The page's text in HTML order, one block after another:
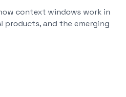
context windows work in
products, and the emerging